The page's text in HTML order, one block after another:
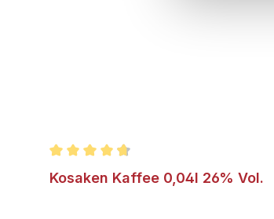
Average rating of 4.7 out of 5 stars
Kosaken Kaffee 0,04l 26% Vol.